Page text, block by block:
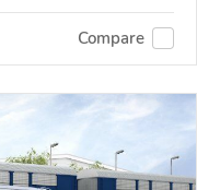
Compare